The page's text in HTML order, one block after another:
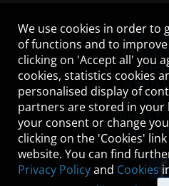
LEGAL
PRIVACY
TERMS
We use cookies in order to
of functions and to
clicking on 'Accept all' you
cookies, statistics cookies
personalised display of
partners are stored in your
your consent or change
clicking on the 'Cookies'
website. You can find
Privacy Policyand Cookies